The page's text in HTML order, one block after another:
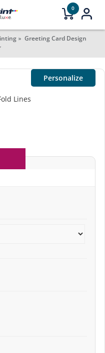
0
Greeting Card Design
Personalize
Lines